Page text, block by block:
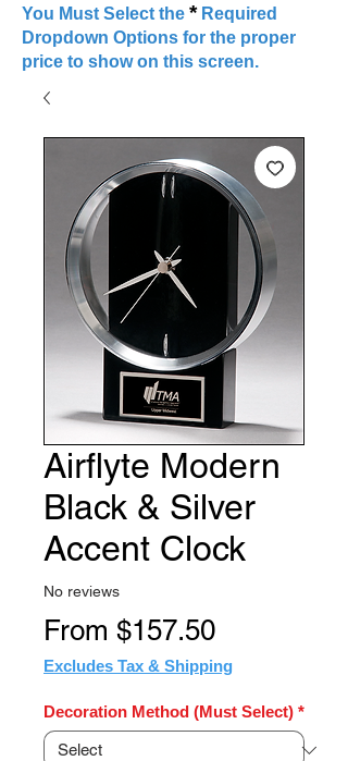
You Must Select the *Required
Dropdown Options for the proper
price to show on this screen.
Airflyte Modern
Black & Silver
Accent Clock
No reviews
From $157.50Sale
Price
Excludes Tax & Shipping
Decoration Method (Must Select) *